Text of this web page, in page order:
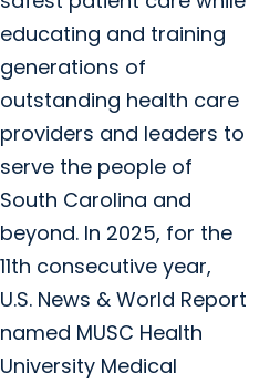
educating and training
generations of
outstanding health care
providers and leaders to
serve the people of
South Carolina and
beyond. In 2025, for the
11th consecutive year,
U.S. News & World Report
named MUSC Health
University Medical